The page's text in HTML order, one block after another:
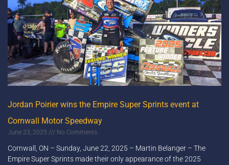
Jordan Poirier wins the Empire Super Sprints event at
Cornwall Motor Speedway
June 23, 2025 No Comments
Cornwall, ON – Sunday, June 22, 2025 – Martin Belanger – The
Empire Super Sprints made their only appearance of the 2025